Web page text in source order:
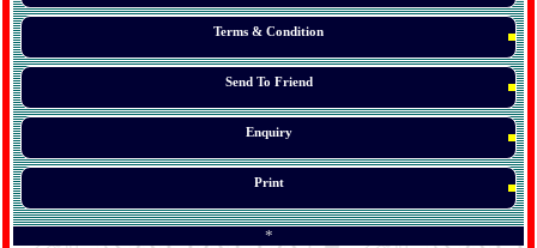
Terms & Condition
Send To Friend
Enquiry
Print
*